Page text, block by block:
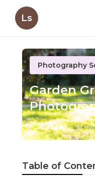
Ls
Photography
Garden
Published en 13
Table of